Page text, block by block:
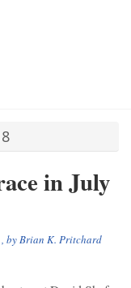
in July
, byBrian K. Pritchard